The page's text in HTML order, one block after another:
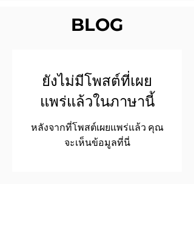
BLOG
ยังไม่มีโพสต์ที่เผย
แพร่แล้วในภาษานี้
หลังจากที่โพสต์เผยแพร่แล้ว คุณ
จะเห็นข้อมูลที่นี่